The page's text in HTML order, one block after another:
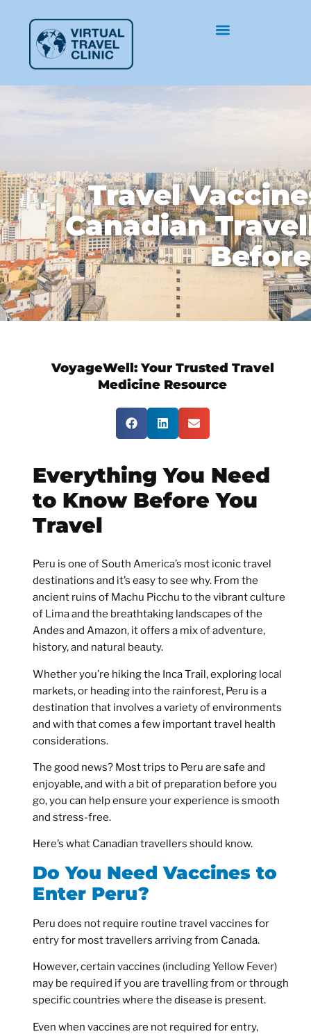
Travel
Canadian
VoyageWell:Your Trusted Travel
Medicine Resource
Everything You Need
to Know Before You
Travel
Peru is one of South America’s most iconic travel
destinations and it’s easy to see why. From the
ancient ruins of Machu Picchu to the vibrant culture
of Lima and the breathtaking landscapes of the
Andes and Amazon, it offers a mix of adventure,
history, and natural beauty.
Whether you’re hiking the Inca Trail, exploring local
markets, or heading into the rainforest, Peru is a
destination that involves a variety of environments
and with that comes a few important travel health
considerations.
The good news? Most trips to Peru are safe and
enjoyable, and with a bit of preparation before you
go, you can help ensure your experience is smooth
and stress-free.
Here’s what Canadian travellers should know.
Do You Need Vaccines to
Enter Peru?
Peru does not require routine travel vaccines for
entry for most travellers arriving from Canada.
However, certain vaccines (including Yellow Fever)
may be required if you are travelling from or through
specific countries where the disease is present.
Even when vaccines are not required for entry,